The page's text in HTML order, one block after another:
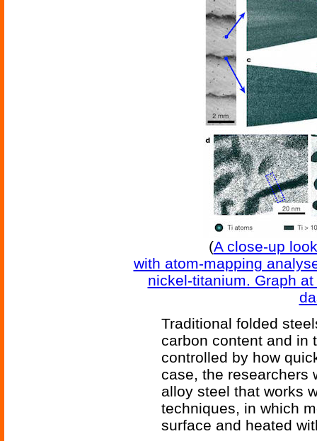
(A close-up
with atom-mapping
nickel-titanium. Graph
Traditional folded
carbon content and in
controlled by how
case, the researchers
alloy steel that works
techniques, in which
surface and heated